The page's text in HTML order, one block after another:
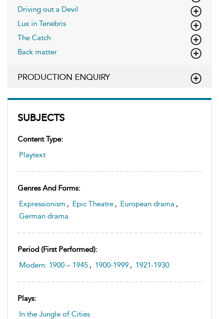
SUBJECTS
Content Type:
Playtext
Genres And Forms:
Expressionism , Epic Theatre , European drama ,
German drama
Period (first Performed):
Modern: 1900 – 1945 , 1900-1999 , 1921-1930
Plays:
In the Jungle of Cities
Driving out a Devil
Lux in Tenebris
The Catch
Back matter
PRODUCTION ENQUIRY